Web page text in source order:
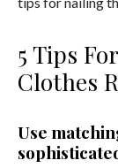
5 Tips
Clothes
Use